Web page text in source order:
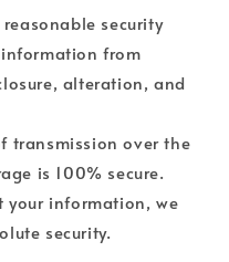
security
from
alteration, and
transmission over the
is 100% secure.
your information, we
security.